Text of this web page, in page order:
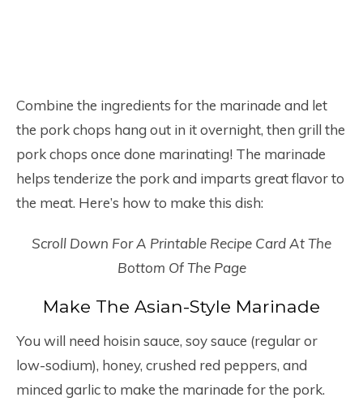
Combine the ingredients for the marinade and let
the pork chops hang out in it overnight, then grill the
pork chops once done marinating! The marinade
helps tenderize the pork and imparts great flavor to
the meat. Here’s how to make this dish:
Scroll Down For A Printable Recipe Card At The
Bottom Of The Page
Make The Asian-Style Marinade
You will need hoisin sauce, soy sauce (regular or
low-sodium), honey, crushed red peppers, and
minced garlic to make the marinade for the pork.